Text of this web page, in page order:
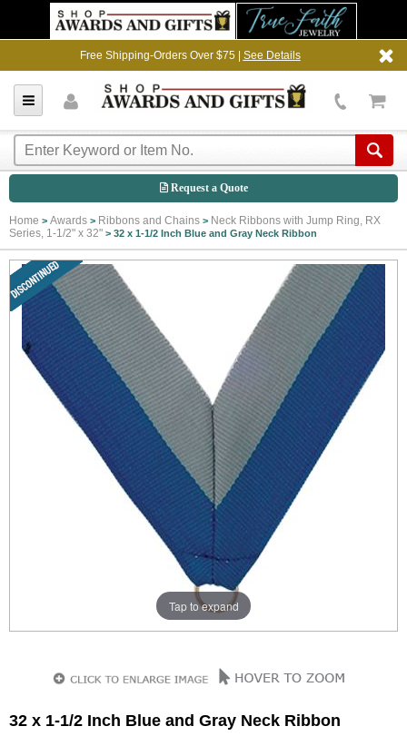
Free Shipping-Orders Over $75 | See Details
Request a Quote
Home > Awards > Ribbons and Chains > Neck Ribbons with Jump Ring, RX
Series, 1-1/2" x 32" > 32 x 1-1/2 Inch Blue and Gray Neck Ribbon
Tap to expand
32 x 1-1/2 Inch Blue and Gray Neck Ribbon